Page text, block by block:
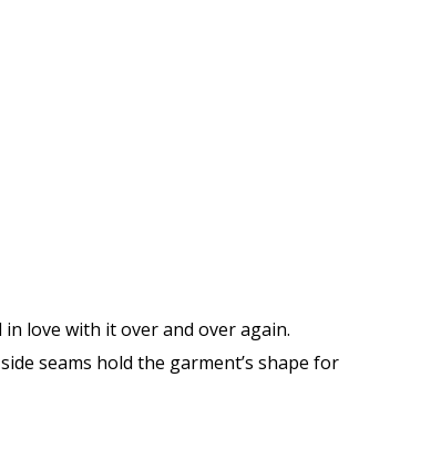
love with it over and over again.
seams hold the garment’s shape for